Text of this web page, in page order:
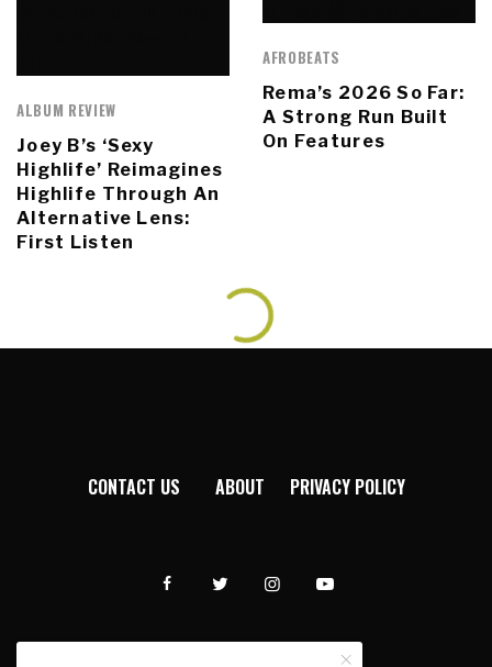
ALBUM REVIEW
Joey B’s ‘Sexy
Highlife’ Reimagines
Highlife Through An
Alternative Lens:
First Listen
AFROBEATS
Rema’s 2026 So Far:
A Strong Run Built
On Features
CONTACT US ABOUT PRIVACY POLICY